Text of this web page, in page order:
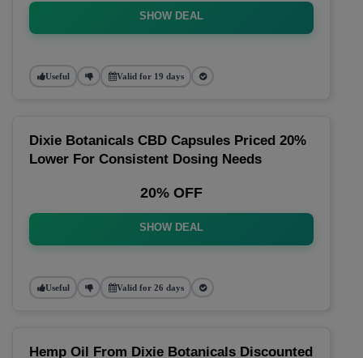
SHOW DEAL
Useful Valid for 19 days
Dixie Botanicals CBD Capsules Priced 20%
Lower For Consistent Dosing Needs
20% OFF
SHOW DEAL
Useful Valid for 26 days
Hemp Oil From Dixie Botanicals Discounted